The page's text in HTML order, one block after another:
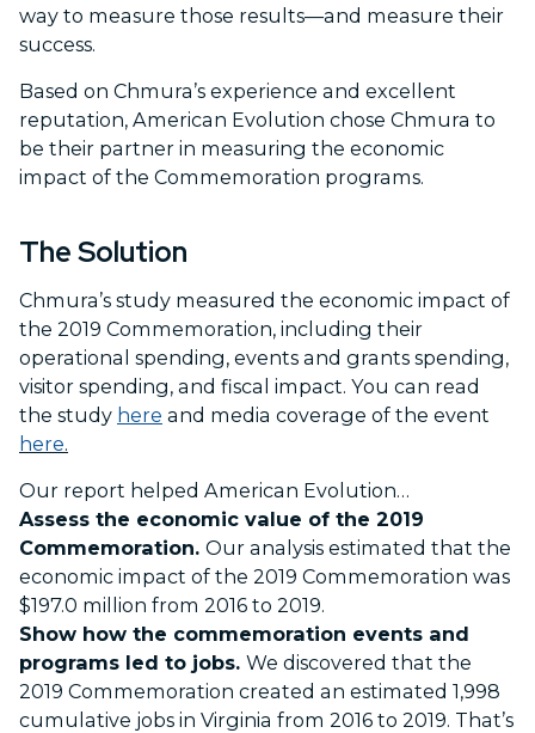
way to measure those results—and measure their
success.
Based on Chmura’s experience and excellent
reputation, American Evolution chose Chmura to
be their partner in measuring the economic
impact of the Commemoration programs.
The Solution
Chmura’s study measured the economic impact of
the 2019 Commemoration, including their
operational spending, events and grants spending,
visitor spending, and fiscal impact. You can read
the study here and media coverage of the event
here.
Our report helped American Evolution…
Assess the economic value of the 2019
Commemoration. Our analysis estimated that the
economic impact of the 2019 Commemoration was
$197.0 million from 2016 to 2019.
Show how the commemoration events and
programs led to jobs. We discovered that the
2019 Commemoration created an estimated 1,998
cumulative jobs in Virginia from 2016 to 2019. That’s